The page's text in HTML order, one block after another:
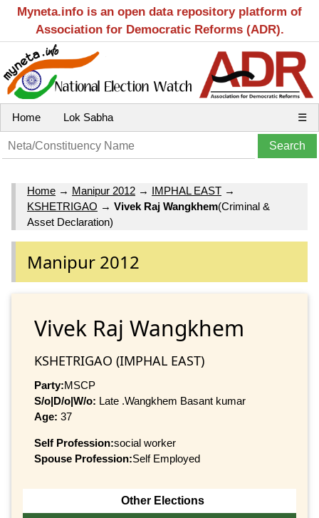
Myneta.info is an open data repository platform of
Association for Democratic Reforms (ADR).
Home Lok Sabha ☰
Home → Manipur 2012 → IMPHAL EAST →
KSHETRIGAO → Vivek Raj Wangkhem(Criminal &
Asset Declaration)
Manipur 2012
Vivek Raj Wangkhem
KSHETRIGAO (IMPHAL EAST)
Party:MSCP
S/o|D/o|W/o: Late .Wangkhem Basant kumar
Age: 37
Self Profession:social worker
Spouse Profession:Self Employed
Other Elections